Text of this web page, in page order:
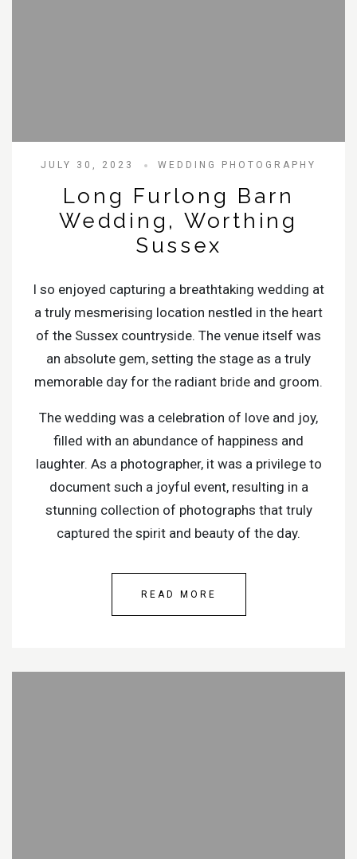
JULY 30, 2023 WEDDING PHOTOGRAPHY
Long Furlong Barn
Wedding, Worthing
Sussex
I so enjoyed capturing a breathtaking wedding at
a truly mesmerising location nestled in the heart
of the Sussex countryside. The venue itself was
an absolute gem, setting the stage as a truly
memorable day for the radiant bride and groom.
The wedding was a celebration of love and joy,
filled with an abundance of happiness and
laughter. As a photographer, it was a privilege to
document such a joyful event, resulting in a
stunning collection of photographs that truly
captured the spirit and beauty of the day.
READ MORE